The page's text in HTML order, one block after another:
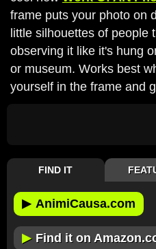
frame puts your photo on
little silhouettes of people
observing it like it's hung
or museum. Works best
yourself in the frame and
FIND IT
▶ AnimiCausa.com
▶ Find it on